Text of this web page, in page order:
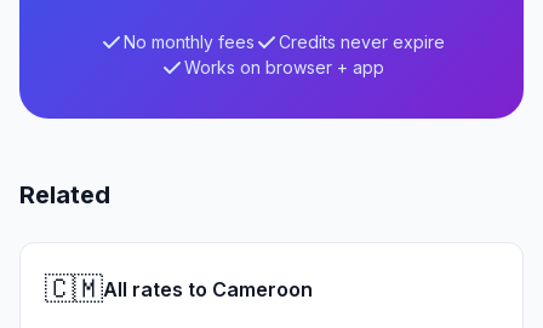
No monthly fees
Credits never expire
Works on browser + app
Related
🇨🇲All rates to Cameroon